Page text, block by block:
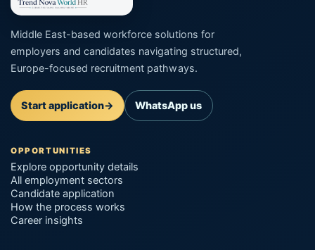
Middle East-based workforce solutions for
employers and candidates navigating structured,
Europe-focused recruitment pathways.
Start application→ WhatsApp us
OPPORTUNITIES
Explore opportunity details
All employment sectors
Candidate application
How the process works
Career insights